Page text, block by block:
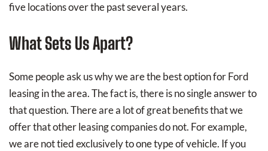
five locations over the past several years.
What Sets Us Apart?
Some people ask us why we are the best option for Ford
leasing in the area. The fact is, there is no single answer to
that question. There are a lot of great benefits that we
offer that other leasing companies do not. For example,
we are not tied exclusively to one type of vehicle. If you